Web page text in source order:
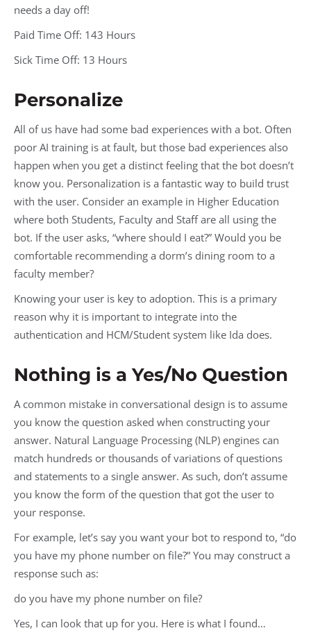
needs a day off!
Paid Time Off: 143 Hours
Sick Time Off: 13 Hours
Personalize
All of us have had some bad experiences with a bot. Often
poor AI training is at fault, but those bad experiences also
happen when you get a distinct feeling that the bot doesn’t
know you. Personalization is a fantastic way to build trust
with the user. Consider an example in Higher Education
where both Students, Faculty and Staff are all using the
bot. If the user asks, “where should I eat?” Would you be
comfortable recommending a dorm’s dining room to a
faculty member?
Knowing your user is key to adoption. This is a primary
reason why it is important to integrate into the
authentication and HCM/Student system like Ida does.
Nothing is a Yes/No Question
A common mistake in conversational design is to assume
you know the question asked when constructing your
answer. Natural Language Processing (NLP) engines can
match hundreds or thousands of variations of questions
and statements to a single answer. As such, don’t assume
you know the form of the question that got the user to
your response.
For example, let’s say you want your bot to respond to, “do
you have my phone number on file?” You may construct a
response such as:
do you have my phone number on file?
Yes, I can look that up for you. Here is what I found…